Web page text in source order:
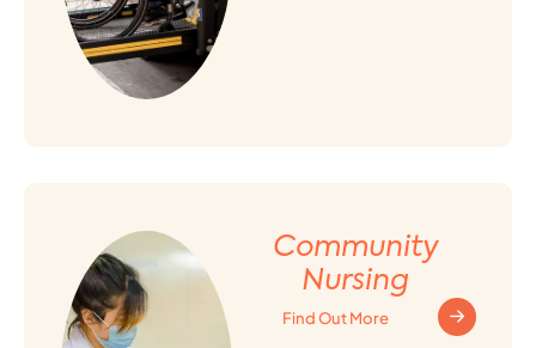
Community
Nursing
Find Out More